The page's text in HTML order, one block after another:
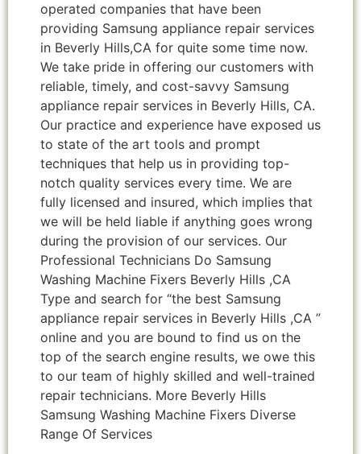
operated companies that have been
providing Samsung appliance repair services
in Beverly Hills,CA for quite some time now.
We take pride in offering our customers with
reliable, timely, and cost-savvy Samsung
appliance repair services in Beverly Hills, CA.
Our practice and experience have exposed us
to state of the art tools and prompt
techniques that help us in providing top-
notch quality services every time. We are
fully licensed and insured, which implies that
we will be held liable if anything goes wrong
during the provision of our services. Our
Professional Technicians Do Samsung
Washing Machine Fixers Beverly Hills ,CA
Type and search for “the best Samsung
appliance repair services in Beverly Hills ,CA ”
online and you are bound to find us on the
top of the search engine results, we owe this
to our team of highly skilled and well-trained
repair technicians. More Beverly Hills
Samsung Washing Machine Fixers Diverse
Range Of Services